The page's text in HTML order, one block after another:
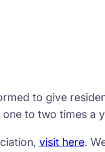
to give
to two times a
visit here.